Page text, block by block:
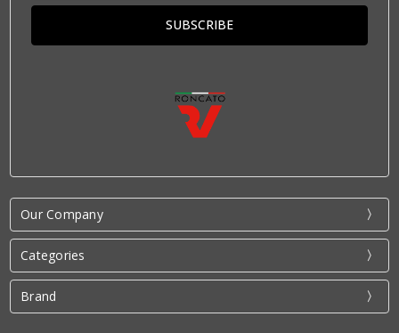
Our Company
Categories
Brand